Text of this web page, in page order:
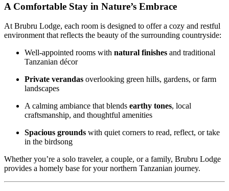
A Comfortable Stay in Nature’s Embrace
At Brubru Lodge, each room is designed to offer a cozy and restful
environment that reflects the beauty of the surrounding countryside:
Well-appointed rooms with natural finishes and traditional
Tanzanian décor
Private verandas overlooking green hills, gardens, or farm
landscapes
A calming ambiance that blends earthy tones, local
craftsmanship, and thoughtful amenities
Spacious grounds with quiet corners to read, reflect, or take
in the birdsong
Whether you’re a solo traveler, a couple, or a family, Brubru Lodge
provides a homely base for your northern Tanzanian journey.